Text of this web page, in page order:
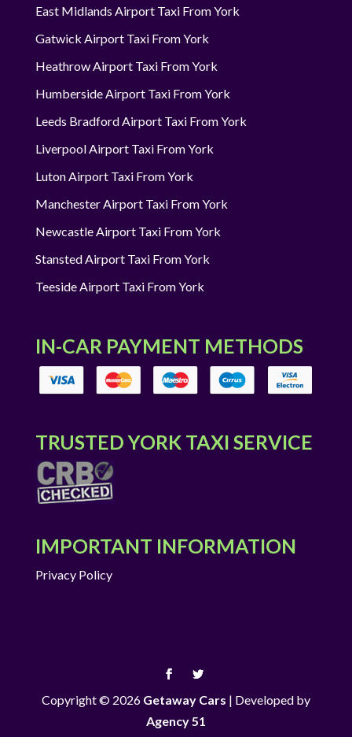
East Midlands Airport Taxi From York
Gatwick Airport Taxi From York
Heathrow Airport Taxi From York
Humberside Airport Taxi From York
Leeds Bradford Airport Taxi From York
Liverpool Airport Taxi From York
Luton Airport Taxi From York
Manchester Airport Taxi From York
Newcastle Airport Taxi From York
Stansted Airport Taxi From York
Teeside Airport Taxi From York
IN-CAR PAYMENT METHODS
TRUSTED YORK TAXI SERVICE
IMPORTANT INFORMATION
Privacy Policy
Copyright © 2026 Getaway Cars | Developed by
Agency 51